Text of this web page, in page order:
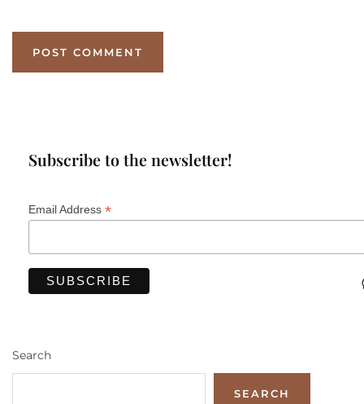
Subscribe to the newsletter!
Email Address *
Search
SEARCH